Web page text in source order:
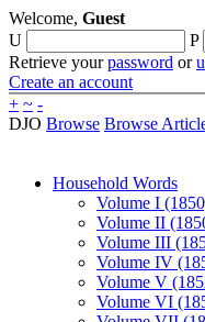
Welcome, Guest
U
P
Retrieve yourpassword or
Create an account
+ ~ -
DJO Browse Browse
Household Words
Volume I
Volume II
Volume III
Volume IV
Volume V
Volume VI